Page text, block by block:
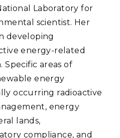
Laboratory for
scientist. Her
developing
energy-related
areas of
energy
occurring radioactive
energy
lands,
compliance, and